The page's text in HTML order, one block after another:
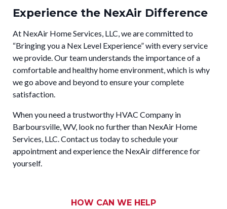
Experience the NexAir Difference
At NexAir Home Services, LLC, we are committed to
“Bringing you a Nex Level Experience” with every service
we provide. Our team understands the importance of a
comfortable and healthy home environment, which is why
we go above and beyond to ensure your complete
satisfaction.
When you need a trustworthy HVAC Company in
Barboursville, WV, look no further than NexAir Home
Services, LLC. Contact us today to schedule your
appointment and experience the NexAir difference for
yourself.
HOW CAN WE HELP